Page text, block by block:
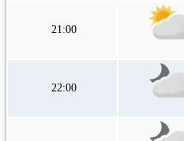
21:00
22:00